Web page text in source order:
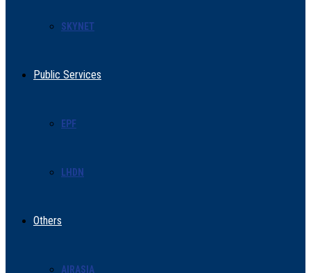
SKYNET
Public Services
EPF
LHDN
Others
AIRASIA